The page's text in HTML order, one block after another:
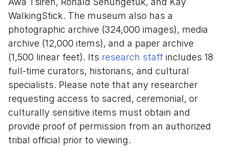
WalkingStick. The museum also has a
photographic archive (324,000 images), media
archive (12,000 items), and a paper archive
(1,500 linear feet). Its research staff includes 18
full-time curators, historians, and cultural
specialists. Please note that any researcher
requesting access to sacred, ceremonial, or
culturally sensitive items must obtain and
provide proof of permission from an authorized
tribal official prior to viewing.